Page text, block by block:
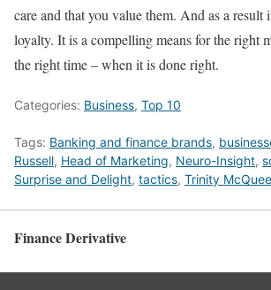
care and that you value them. And as a result
loyalty. It is a compelling means for the right
the right time – when it is done right.
Categories: Business, Top 10
Tags: Banking and finance brands,
Russell, Head of Marketing, Neuro-Insight,
Surprise and Delight, tactics, Trinity
Finance Derivative